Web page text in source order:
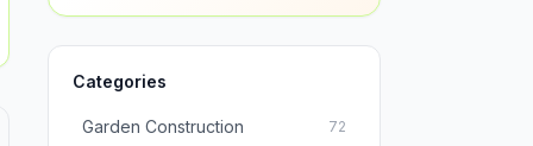
Categories
Garden Construction 72